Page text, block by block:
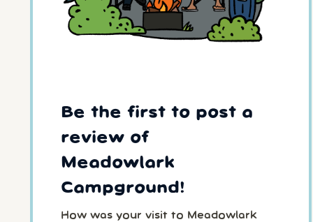
Be the first to post a
review of
Meadowlark
Campground!
How was your visit to Meadowlark